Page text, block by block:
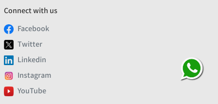
Connect with us
Facebook
Twitter
Linkedin
Instagram
YouTube